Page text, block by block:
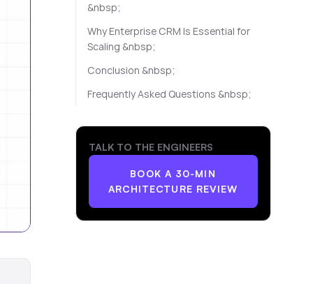
&nbsp;
Why Enterprise CRM Is Essential for
Scaling &nbsp;
Conclusion &nbsp;
Frequently Asked Questions &nbsp;
TALK TO THE ENGINEERS
BOOK A 30-MIN
ARCHITECTURE REVIEW